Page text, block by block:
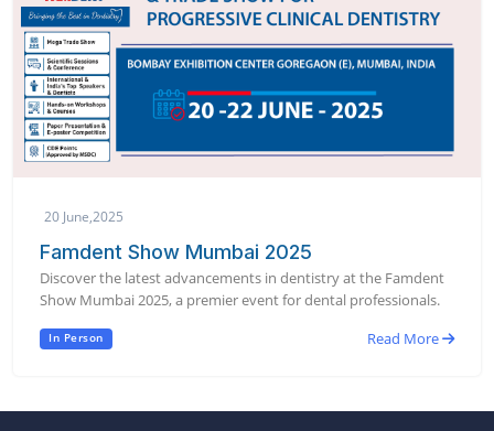
20 June,2025
Famdent Show Mumbai 2025
Discover the latest advancements in dentistry at the Famdent
Show Mumbai 2025, a premier event for dental professionals.
In Person Read More